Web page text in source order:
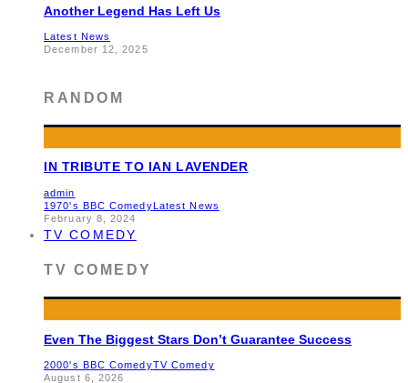
Another Legend Has Left Us
Latest News
December 12, 2025
RANDOM
IN TRIBUTE TO IAN LAVENDER
admin
1970's BBC ComedyLatest News
February 8, 2024
TV COMEDY
TV COMEDY
Even The Biggest Stars Don’t Guarantee Success
2000's BBC ComedyTV Comedy
August 6, 2026